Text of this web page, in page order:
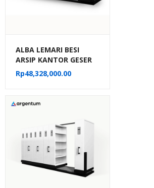
ALBA LEMARI BESI
ARSIP KANTOR GESER
DORONG / MOBILE FILE
MANUAL 30
MF 6-22
Rp48,328,000.00